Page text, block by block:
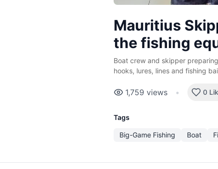
Mauritius
the fishing
Boat crew and skipper
hooks, lures, lines and fishing
1,759 views • 0
Tags
Big-Game Fishing Boat